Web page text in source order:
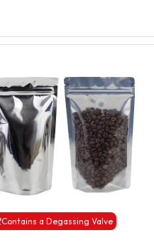
Contains a Degassing Valve